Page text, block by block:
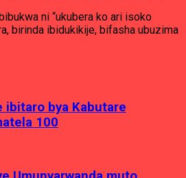
ni “ukubera ko ari isoko
birinda ibidukikije, bifasha ubuzima
ibitaro bya Kabutare
100